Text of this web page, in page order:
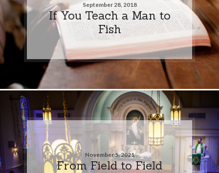
September 28, 2018
If You Teach a Man to
Fish
November 5, 2021
From Field to Field